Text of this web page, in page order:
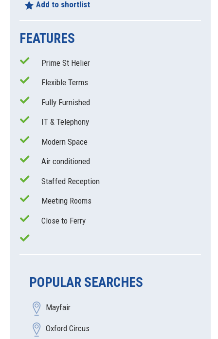
Add to shortlist
FEATURES
Prime St Helier
Flexible Terms
Fully Furnished
IT & Telephony
Modern Space
Air conditioned
Staffed Reception
Meeting Rooms
Close to Ferry
POPULAR SEARCHES
Mayfair
Oxford Circus